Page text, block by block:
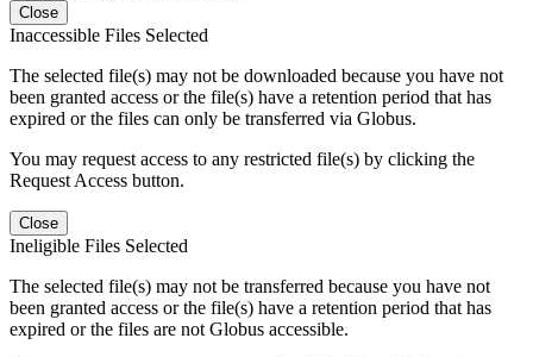
Close
Inaccessible Files Selected
The selected file(s) may not be downloaded because you have not
been granted access or the file(s) have a retention period that has
expired or the files can only be transferred via Globus.
You may request access to any restricted file(s) by clicking the
Request Access button.
Close
Ineligible Files Selected
The selected file(s) may not be transferred because you have not
been granted access or the file(s) have a retention period that has
expired or the files are not Globus accessible.